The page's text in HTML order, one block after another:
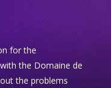
for the
the Domaine de
the problems